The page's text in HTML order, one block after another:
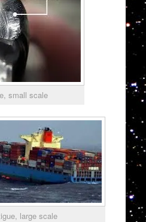
small scale
large scale